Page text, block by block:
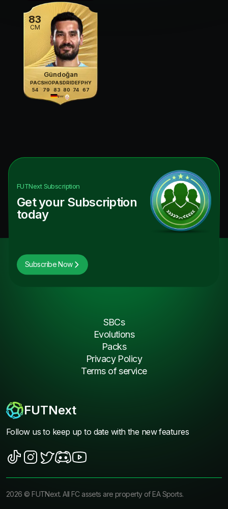
83
CM
Gündoğan
PAC
54
SHO
79
PAS
83
DRI
80
DEF
74
PHY
67
FUTNextSubscription
Get your Subscription
today
Subscribe Now
FUTNext
Follow us to keep up to date with the new features
SBCs
Evolutions
Packs
Privacy Policy
Terms of service
2026 ©FUTNext. All FC assets are property of EA Sports.